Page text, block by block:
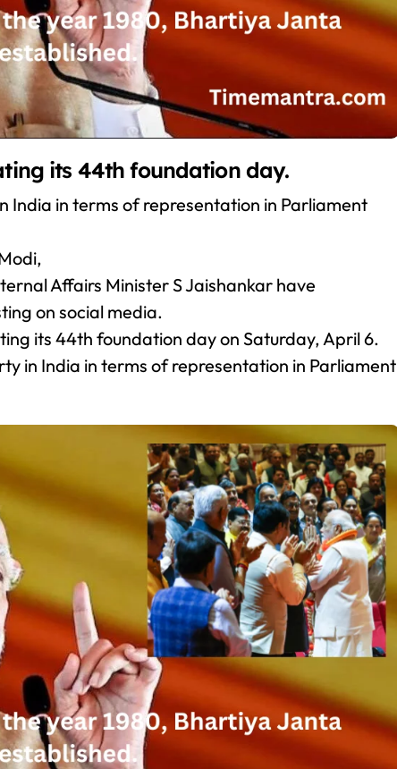
its 44th foundation day.
India in terms of representation in Parliament
Affairs Minister S Jaishankar have
on social media.
its 44th foundation day on Saturday, April 6.
in India in terms of representation in Parliament